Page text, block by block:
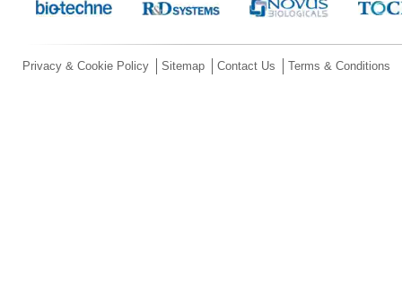
Privacy & Cookie Policy Sitemap Contact Us Terms & Conditions